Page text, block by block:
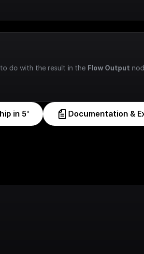
do with the result in the Flow Output
in 5' Documentation &